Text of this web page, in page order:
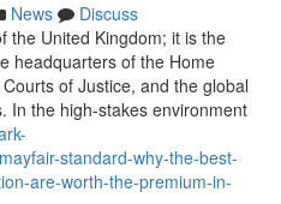
News
Discuss
the United Kingdom; it is the
headquarters of the Home
of Justice, and the global
In the high-stakes environment
standard-why-the-best-
are-worth-the-premium-in-